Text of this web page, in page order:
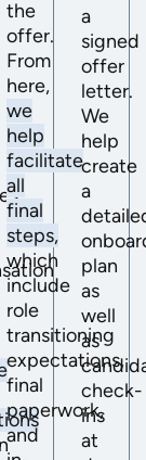
the
offer.
From
here,
we
help
facilitate
all
final
steps,
which
include
role
transitioning
expectations,
final
paperwork,
and
a
signed
offer
letter.
We
help
create
a
plan
as
well
as
check-
ins
at